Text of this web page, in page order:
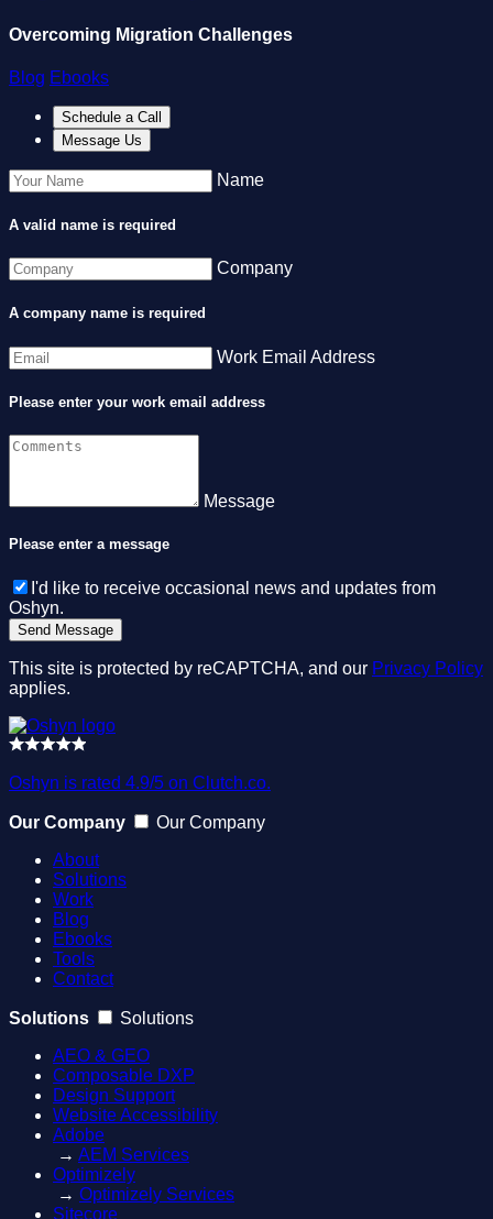
Overcoming Migration Challenges
Blog Ebooks
Schedule a Call
Message Us
Name
A valid name is required
Company
A company name is required
Work Email Address
Please enter your work email address
Message
Please enter a message
I'd like to receive occasional news and updates from
Oshyn.
This site is protected by reCAPTCHA, and our Privacy Policy
applies.
Oshyn is rated 4.9/5 on Clutch.co.
Our Company
Our Company
About
Solutions
Work
Blog
Ebooks
Tools
Contact
Solutions
Solutions
AEO & GEO
Composable DXP
Design Support
Website Accessibility
Adobe
→ AEM Services
Optimizely
→ Optimizely Services
Sitecore